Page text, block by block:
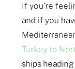
If you’re
and if you
Turkey to
ships